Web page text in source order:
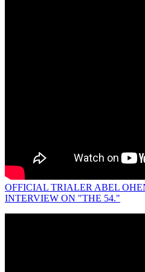
OFFICIAL TRIALER ABEL
INTERVIEW ON "THE 54."